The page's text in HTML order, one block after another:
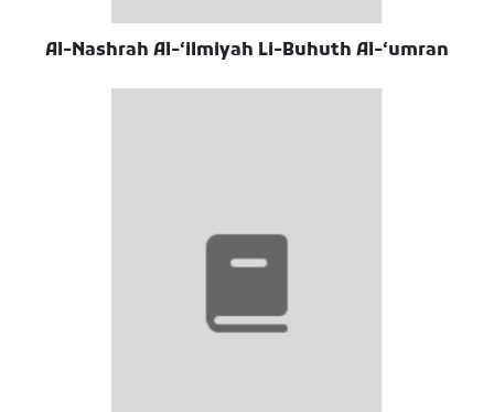
Al-Nashrah Al-ʻilmiyah Li-Buhuth Al-ʻumran